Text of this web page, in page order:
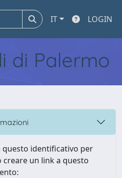
IT LOGIN
di Palermo
questo identificativo per
creare un link a questo